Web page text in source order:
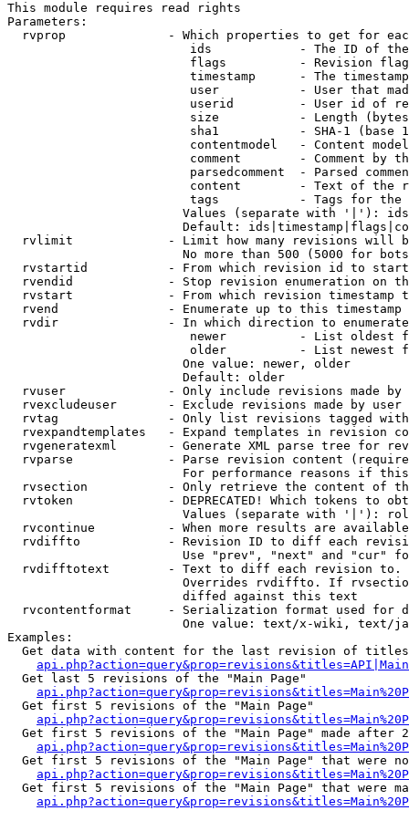
This module requires read rights
Parameters:
rvprop              - Which properties to get for
ids            - The ID of
flags          - Revision
timestamp      - The
user           - User that
userid         - User id of
size           - Length
sha1           - SHA-1 (base
contentmodel   - Content
comment        - Comment by
parsedcomment  - Parsed
content        - Text of the
tags           - Tags for the
Values (separate with '|'):
Default:
rvlimit             - Limit how many revisions will
No more than 500 (5000 for
rvstartid           - From which revision id to
rvendid             - Stop revision enumeration on
rvstart             - From which revision timestamp
rvend               - Enumerate up to this timestamp
rvdir               - In which direction to
newer          - List oldest
older          - List newest
                        One value: newer, older
                        Default: older
rvuser              - Only include revisions made by
rvexcludeuser       - Exclude revisions made by user
rvtag               - Only list revisions tagged
rvexpandtemplates   - Expand templates in revision
rvgeneratexml       - Generate XML parse tree for
rvparse             - Parse revision content
For performance reasons if
rvsection           - Only retrieve the content of
rvtoken             - DEPRECATED! Which tokens to
Values (separate with '|'):
rvcontinue          - When more results are
rvdiffto            - Revision ID to diff each
Use "prev", "next" and "cur"
rvdifftotext        - Text to diff each revision
Overrides rvdiffto. If
                        diffed against this text
rvcontentformat     - Serialization format used for
One value: text/x-wiki, text/
Examples:
Get data with content for the last revision of
  Get last 5 revisions of the "Main Page"
  Get first 5 revisions of the "Main Page"
Get first 5 revisions of the "Main Page" made after
Get first 5 revisions of the "Main Page" that were
Get first 5 revisions of the "Main Page" that were